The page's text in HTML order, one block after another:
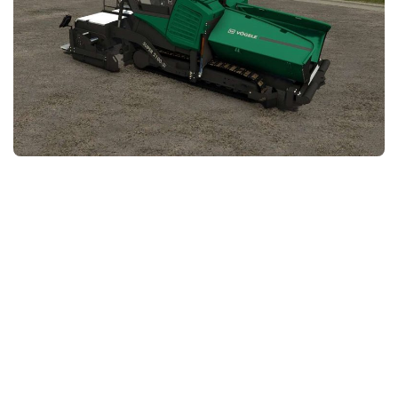
FS25 News
Download FS25
Community
Contacts
Objects
Packs
Prefab
Save Games
Scripts